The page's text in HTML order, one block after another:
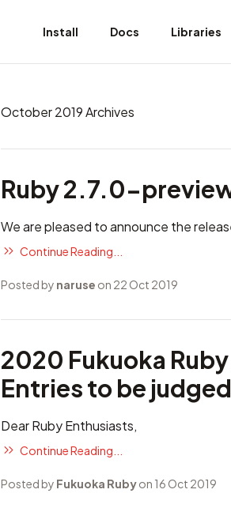
Install Docs Libraries
October 2019 Archives
Ruby 2.7.0-
We are pleased to announce the
Continue Reading...
Posted by naruse on 22 Oct 2019
2020 Fukuoka
Entries to be
Dear Ruby Enthusiasts,
Continue Reading...
Posted by Fukuoka Rubyon 16 Oct 2019